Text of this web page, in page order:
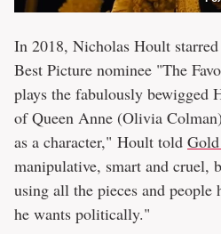
In 2018, Nicholas Hoult
Best Picture nominee "The
plays the fabulously bewigged
of Queen Anne (Olivia
as a character," Hoult told
manipulative, smart and cruel,
using all the pieces and people
he wants politically."